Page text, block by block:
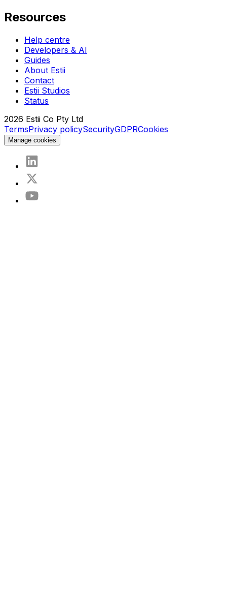
Resources
Help centre
Developers & AI
Guides
About Estii
Contact
Estii Studios
Status
2026 Estii Co Pty Ltd
TermsPrivacy policySecurityGDPRCookies
Manage cookies